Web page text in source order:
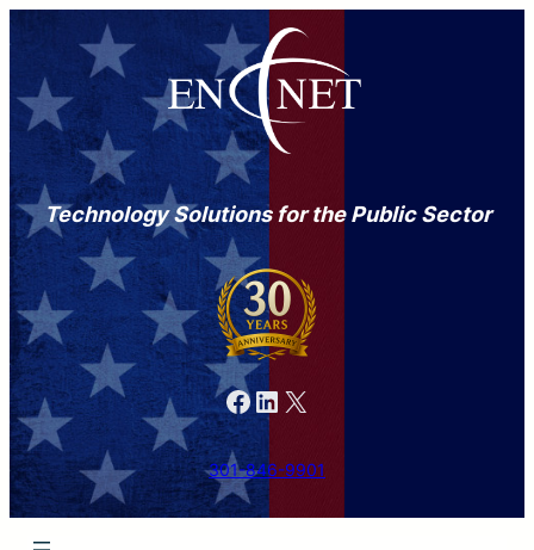
Technology Solutions for the Public Sector
Facebook LinkedIn X
301-846-9901